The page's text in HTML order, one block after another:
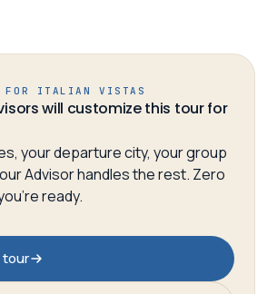
FOR ITALIAN VISTAS
will customize this tour for
your departure city, your group
Advisor handles the rest. Zero
ready.
tour